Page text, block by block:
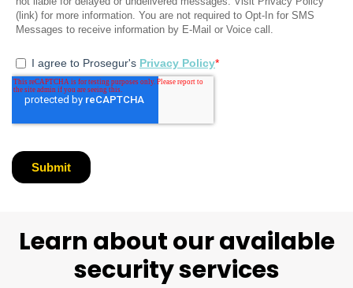
Learn about our available
security services